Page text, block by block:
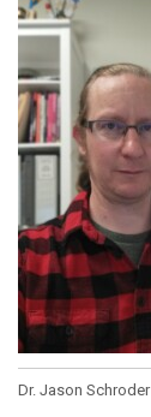
Dr. Jason Schroder